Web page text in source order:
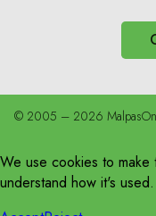
© 2005 – 2026
We use cookies to make
understand how it's used.